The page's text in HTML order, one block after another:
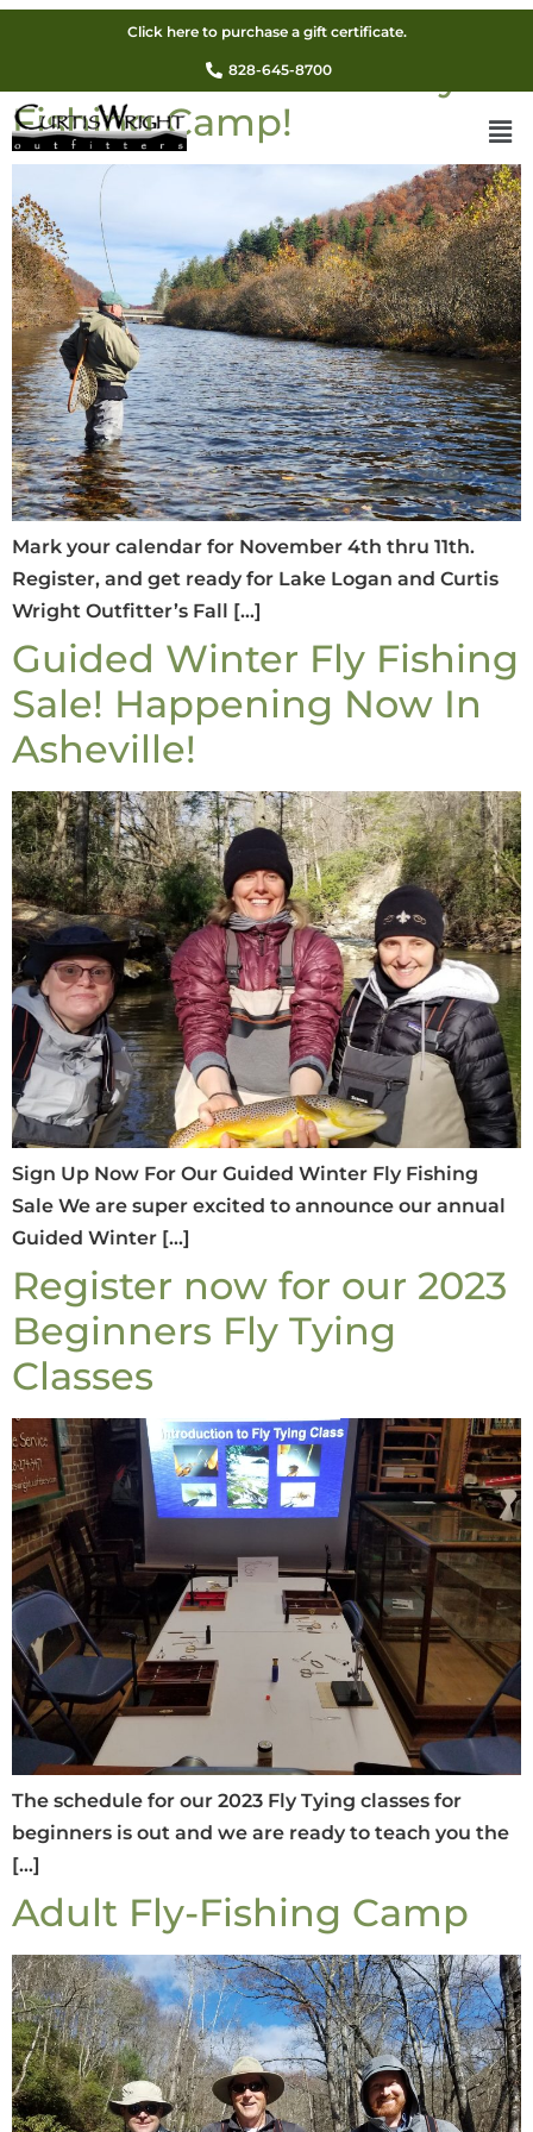
Click here to purchase a gift certificate.
828-645-8700
Sign up now for the
awesome Fall Adult Fly
Fishing Camp!
Mark your calendar for November 4th thru 11th.
Register, and get ready for Lake Logan and Curtis
Wright Outfitter’s Fall […]
Guided Winter Fly Fishing
Sale! Happening Now In
Asheville!
Sign Up Now For Our Guided Winter Fly Fishing
Sale We are super excited to announce our annual
Guided Winter […]
Register now for our 2023
Beginners Fly Tying
Classes
The schedule for our 2023 Fly Tying classes for
beginners is out and we are ready to teach you the
[…]
Adult Fly-Fishing Camp